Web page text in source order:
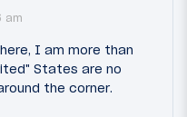
am
I am more than
States are no
the corner.